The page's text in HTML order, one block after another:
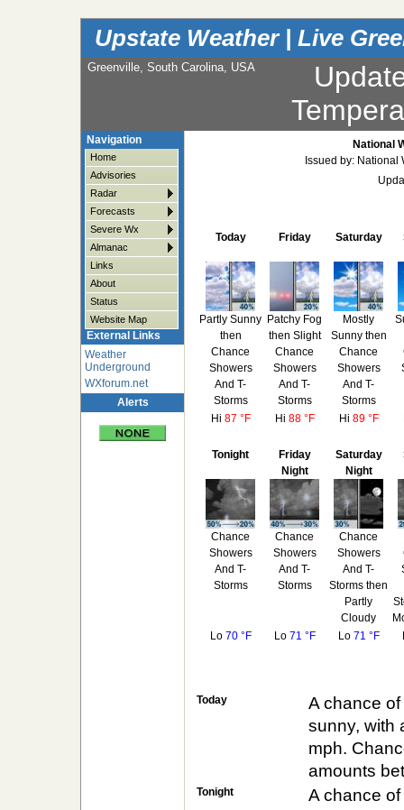
Upstate Weather | Live
Greenville, South Carolina, USA
Navigation
Home
Advisories
Radar
Forecasts
Severe Wx
Almanac
Links
About
Status
Website Map
External Links
Weather
Underground
WXforum.net
Alerts
National
Issued by:
Today
Partly Sunny
then
Chance
Showers
And T-
Storms
Friday
Patchy Fog
then Slight
Chance
Showers
And T-
Storms
Saturday
Mostly
Sunny then
Chance
Showers
And T-
Storms
Hi 87 °F Hi 88 °F Hi 89 °F
Tonight
Chance
Showers
And T-
Storms
Friday
Night
Chance
Showers
And T-
Storms
Saturday
Night
Chance
Showers
And T-
Storms then
Partly
Cloudy
Lo 70 °F Lo 71 °F Lo 71 °F
Today
A chance
sunny, with
mph.
amounts
Tonight
A chance